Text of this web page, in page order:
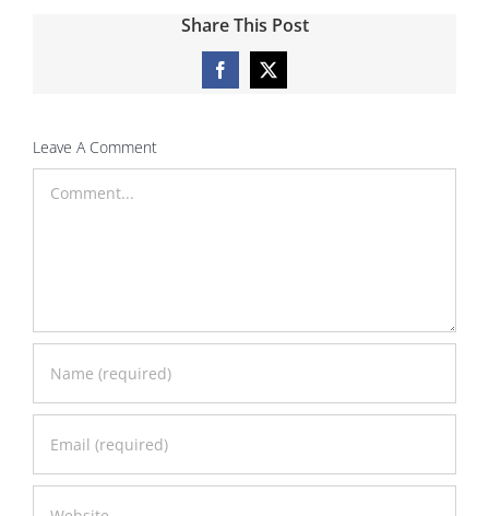
Share This Post
Facebook
X
Leave A Comment